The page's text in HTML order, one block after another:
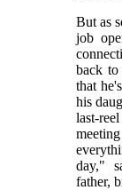
But as
job
back to
that
his
last-
day,"
father,